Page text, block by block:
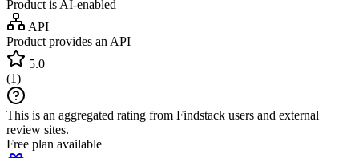
Product is AI-enabled
API
Product provides an API
5.0
(1)
This is an aggregated rating from Findstack users and external
review sites.
Free plan available